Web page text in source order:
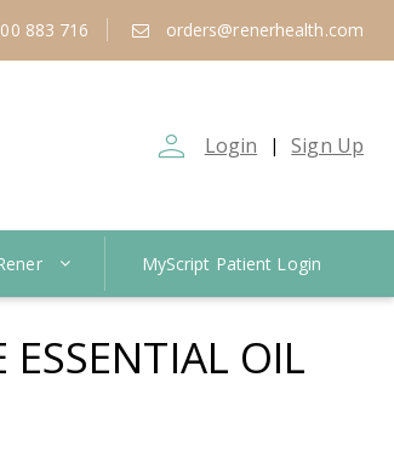
883 716 orders@renerhealth.com
person_outline Login | Sign Up
MyScript Patient Login
ESSENTIAL OIL